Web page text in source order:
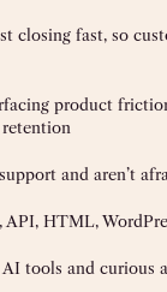
closing fast, so
product
and aren’t
HTML,
tools and